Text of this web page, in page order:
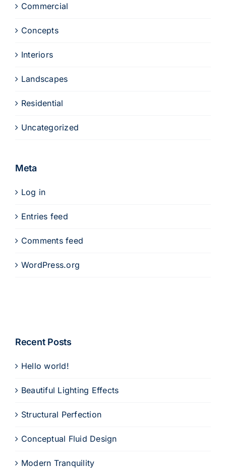
Commercial
Concepts
Interiors
Landscapes
Residential
Uncategorized
Meta
Log in
Entries feed
Comments feed
WordPress.org
Recent Posts
Hello world!
Beautiful Lighting Effects
Structural Perfection
Conceptual Fluid Design
Modern Tranquility